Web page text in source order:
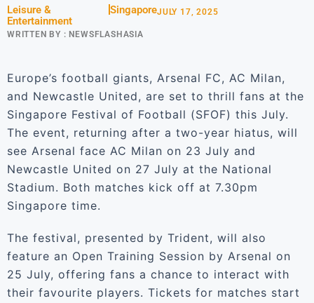
Leisure &
Entertainment
Singapore
WRITTEN BY : NEWSFLASHASIA
JULY 17, 2025
Europe’s football giants, Arsenal FC, AC Milan,
and Newcastle United, are set to thrill fans at the
Singapore Festival of Football (SFOF) this July.
The event, returning after a two-year hiatus, will
see Arsenal face AC Milan on 23 July and
Newcastle United on 27 July at the National
Stadium. Both matches kick off at 7.30pm
Singapore time.
The festival, presented by Trident, will also
feature an Open Training Session by Arsenal on
25 July, offering fans a chance to interact with
their favourite players. Tickets for matches start